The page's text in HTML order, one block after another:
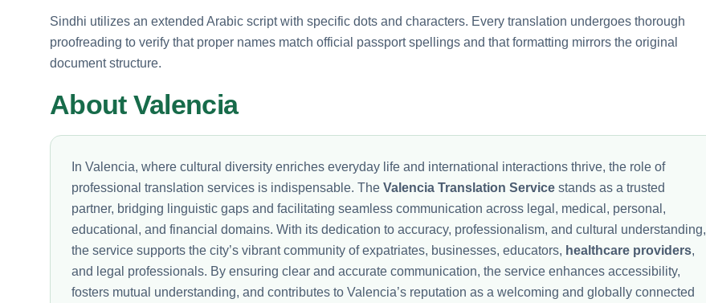
Sindhi utilizes an extended Arabic script with specific dots and characters. Every translation undergoes thorough
proofreading to verify that proper names match official passport spellings and that formatting mirrors the original
document structure.
About Valencia
In Valencia, where cultural diversity enriches everyday life and international interactions thrive, the role of
professional translation services is indispensable. The Valencia Translation Service stands as a trusted
partner, bridging linguistic gaps and facilitating seamless communication across legal, medical, personal,
educational, and financial domains. With its dedication to accuracy, professionalism, and cultural understanding,
the service supports the city’s vibrant community of expatriates, businesses, educators, healthcare providers,
and legal professionals. By ensuring clear and accurate communication, the service enhances accessibility,
fosters mutual understanding, and contributes to Valencia’s reputation as a welcoming and globally connected